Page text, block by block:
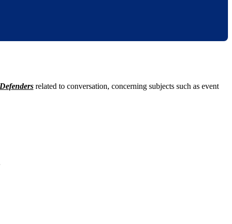
related to conversation, concerning subjects such as event